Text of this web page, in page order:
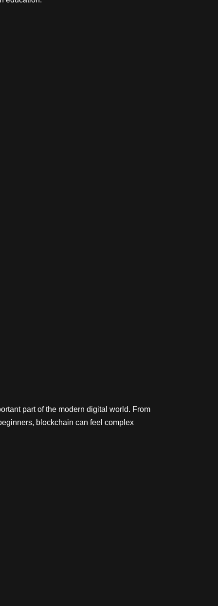
part of the modern digital world. From
blockchain can feel complex